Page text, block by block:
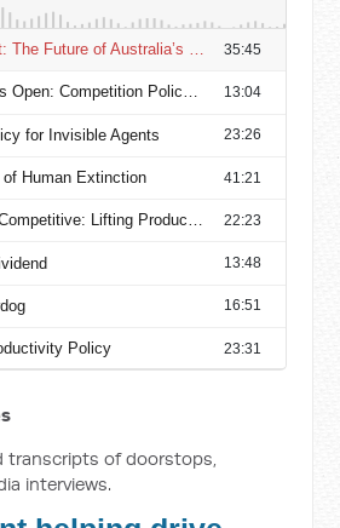
transcripts of doorstops,
interviews.